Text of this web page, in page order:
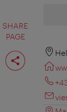
SHARE
PAGE
Share
page